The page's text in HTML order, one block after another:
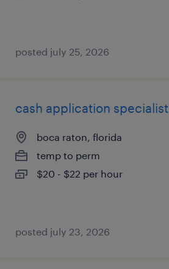
posted july 25, 2026
cash application specialist
boca raton, florida
temp to perm
$20 - $22 per hour
posted july 23, 2026